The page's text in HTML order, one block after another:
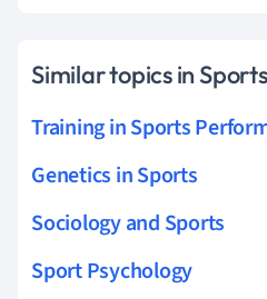
Similar topics in
Training in Sports
Genetics in Sports
Sociology and Sports
Sport Psychology